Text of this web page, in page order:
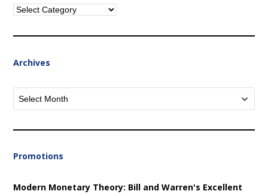
Categories
Archives
Archives
Promotions
Modern Monetary Theory: Bill and Warren's Excellent